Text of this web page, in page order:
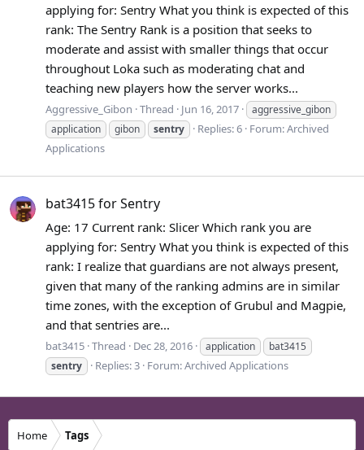
applying for: Sentry What you think is expected of this
rank: The Sentry Rank is a position that seeks to
moderate and assist with smaller things that occur
throughout Loka such as moderating chat and
teaching new players how the server works...
Aggressive_Gibon Thread Jun 16, 2017
aggressive_gibon
application
gibon sentry Replies: 6 Forum:Archived
Applications
bat3415 for Sentry
Age: 17 Current rank: Slicer Which rank you are
applying for: Sentry What you think is expected of this
rank: I realize that guardians are not always present,
given that many of the ranking admins are in similar
time zones, with the exception of Grubul and Magpie,
and that sentries are...
bat3415 Thread Dec 28, 2016 application
bat3415
sentry
Replies: 3 Forum:Archived Applications
Home Tags